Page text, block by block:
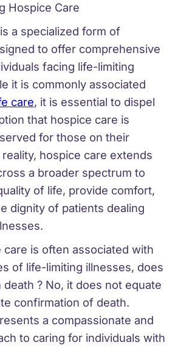
Hospice Care
a specialized form of
to offer comprehensive
facing life-limiting
it is commonly associated
care, it is essential to dispel
that hospice care is
for those on their
hospice care extends
a broader spectrum to
of life, provide comfort,
dignity of patients dealing
care is often associated with
of life-limiting illnesses, does
death ? No, it does not equate
confirmation of death.
a compassionate and
to caring for individuals with